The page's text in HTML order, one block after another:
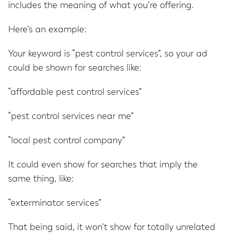
includes the meaning of what you’re offering.
Here’s an example:
Your keyword is “pest control services”, so your ad
could be shown for searches like:
“affordable pest control services”
“pest control services near me”
“local pest control company”
It could even show for searches that imply the
same thing, like:
“exterminator services”
That being said, it won’t show for totally unrelated